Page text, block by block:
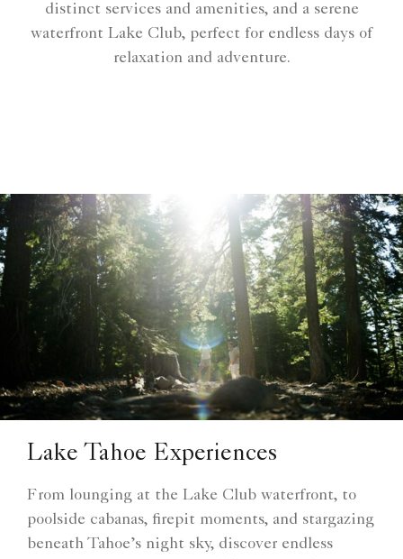
distinct services and amenities, and a serene
waterfront Lake Club, perfect for endless days of
relaxation and adventure.
Lake Tahoe Experiences
From lounging at the Lake Club waterfront, to
poolside cabanas, firepit moments, and stargazing
beneath Tahoe’s night sky, discover endless